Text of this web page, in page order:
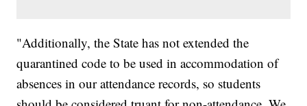
"Additionally, the State has not extended the
quarantined code to be used in accommodation of
absences in our attendance records, so students